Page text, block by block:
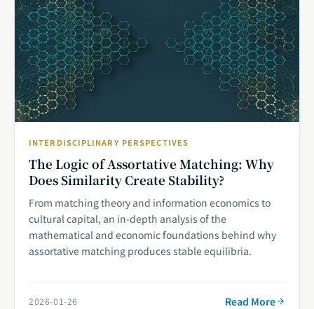
INTERDISCIPLINARY PERSPECTIVES
The Logic of Assortative Matching: Why
Does Similarity Create Stability?
From matching theory and information economics to
cultural capital, an in-depth analysis of the
mathematical and economic foundations behind why
assortative matching produces stable equilibria.
2026-01-26 Read More